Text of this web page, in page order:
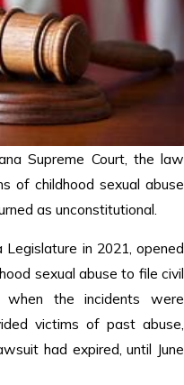
Supreme Court, the law
of childhood sexual abuse
as unconstitutional.
in 2021, opened
sexual abuse to file civil
when the incidents were
victims of past abuse,
had expired, until June